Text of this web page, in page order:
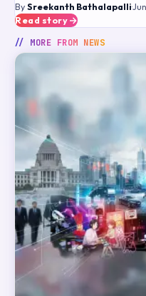
Francisco — what
BySreekanth Bathalapalli·
Read story
// MORE FROM NEWS